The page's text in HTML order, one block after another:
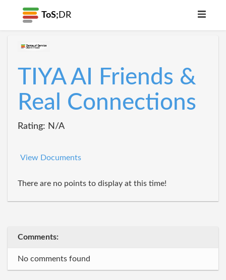
ToS; DR
TIYA AI Friends &
Real Connections
Rating: N/A
View Documents
There are no points to display at this time!
Comments:
No comments found